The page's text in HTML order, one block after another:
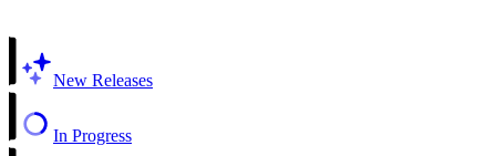
New Releases
In Progress